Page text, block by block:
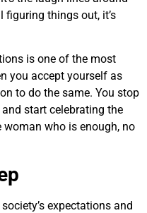
figuring things out, it’s
is one of the most
you accept yourself as
to do the same. You stop
start celebrating the
woman who is enough, no
expectations and